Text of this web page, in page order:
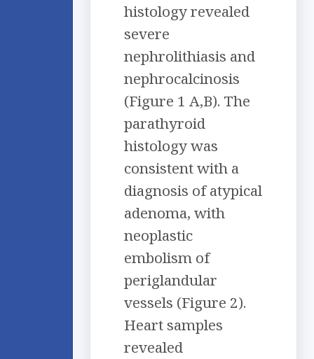
histology revealed
severe
nephrolithiasis and
nephrocalcinosis
(Figure 1 A,B). The
parathyroid
histology was
consistent with a
diagnosis of atypical
adenoma, with
neoplastic
embolism of
periglandular
vessels (Figure 2).
Heart samples
revealed